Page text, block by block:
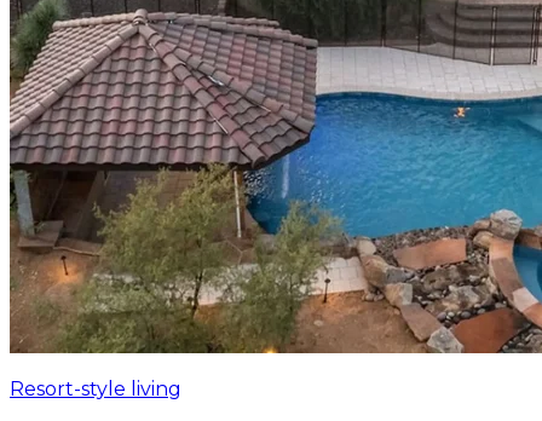
Resort-style living